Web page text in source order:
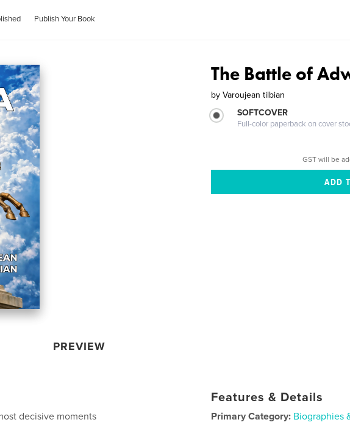
Publish Your Book
PREVIEW
The Battle of
by Varoujean tilbian
SOFTCOVER
Full-color paperback on cover
GST will be
decisive moments
Features & Details
Primary Category: Biographies